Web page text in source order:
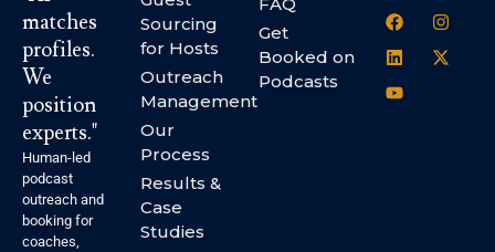
matches
profiles.
We
position
experts."
Human-led
podcast
outreach and
booking for
coaches,
Sourcing
for Hosts
Outreach
Management
Our
Process
Results &
Case
Studies
Get
Booked on
Podcasts